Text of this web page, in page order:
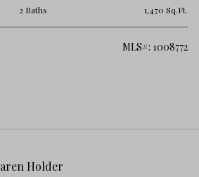
2 Baths 1,470 Sq.Ft.
MLS#: 1008772